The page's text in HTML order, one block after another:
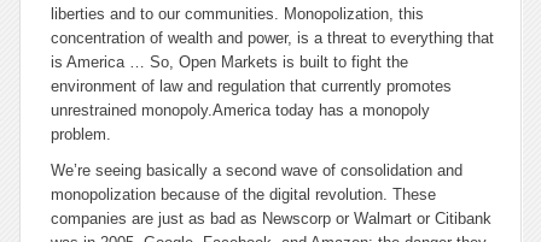
liberties and to our communities. Monopolization, this
concentration of wealth and power, is a threat to everything that
is America … So, Open Markets is built to fight the
environment of law and regulation that currently promotes
unrestrained monopoly.America today has a monopoly
problem.
We’re seeing basically a second wave of consolidation and
monopolization because of the digital revolution. These
companies are just as bad as Newscorp or Walmart or Citibank